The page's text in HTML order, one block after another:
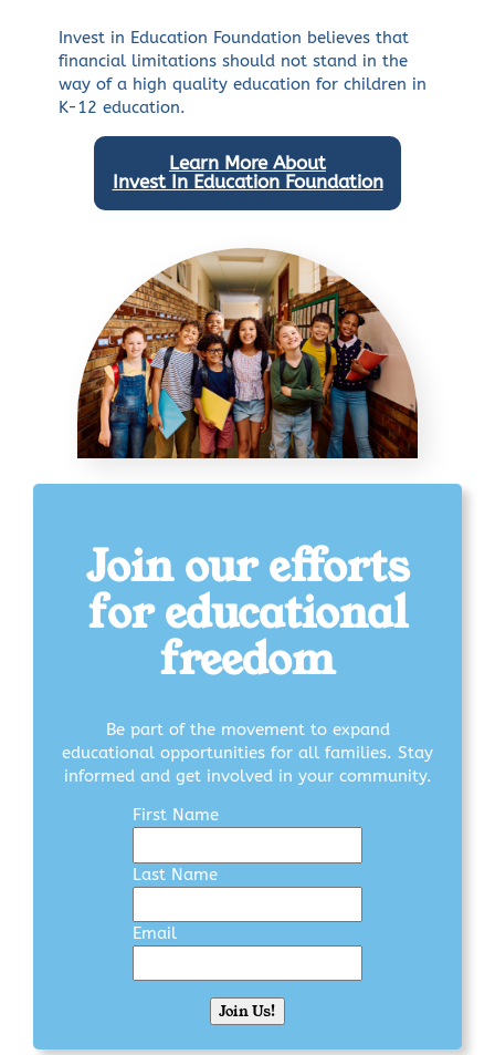
Invest in Education Foundation believes that
financial limitations should not stand in the
way of a high quality education for children in
K-12 education.
Learn More About
Invest In Education Foundation
Join our efforts
for educational
freedom
Be part of the movement to expand
educational opportunities for all families. Stay
informed and get involved in your community.
First Name
Last Name
Email